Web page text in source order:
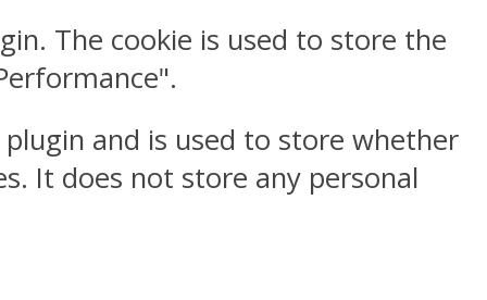
The cookie is used to store the
plugin and is used to store whether
It does not store any personal